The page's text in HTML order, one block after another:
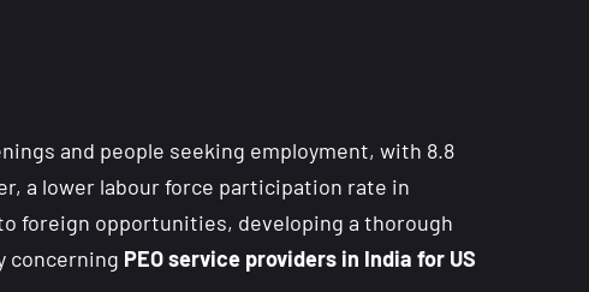
and people seeking employment, with 8.8
a lower labour force participation rate in
foreign opportunities, developing a thorough
concerning PEO service providers in India for US